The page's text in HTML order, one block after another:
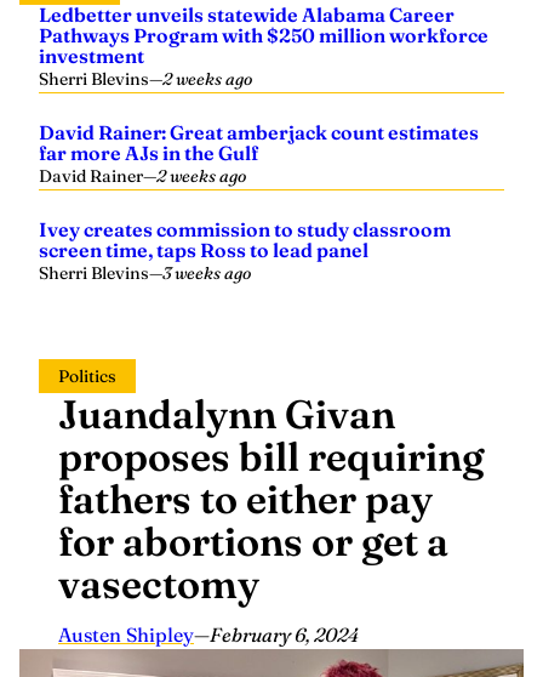
Ledbetter unveils statewide Alabama Career
Pathways Program with $250 million workforce
investment
Sherri Blevins—2 weeks ago
David Rainer: Great amberjack count estimates
far more AJs in the Gulf
David Rainer—2 weeks ago
Ivey creates commission to study classroom
screen time, taps Ross to lead panel
Sherri Blevins—3 weeks ago